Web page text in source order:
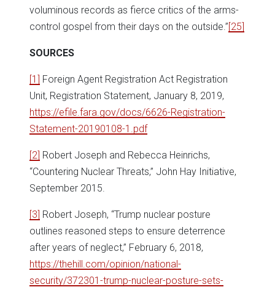
voluminous records as fierce critics of the arms-
control gospel from their days on the outside.”[25]
SOURCES
[1] Foreign Agent Registration Act Registration
Unit, Registration Statement, January 8, 2019,
https://efile.fara.gov/docs/6626-Registration-
Statement-20190108-1.pdf
[2] Robert Joseph and Rebecca Heinrichs,
“Countering Nuclear Threats,” John Hay Initiative,
September 2015.
[3] Robert Joseph, “Trump nuclear posture
outlines reasoned steps to ensure deterrence
after years of neglect,” February 6, 2018,
https://thehill.com/opinion/national-
security/372301-trump-nuclear-posture-sets-